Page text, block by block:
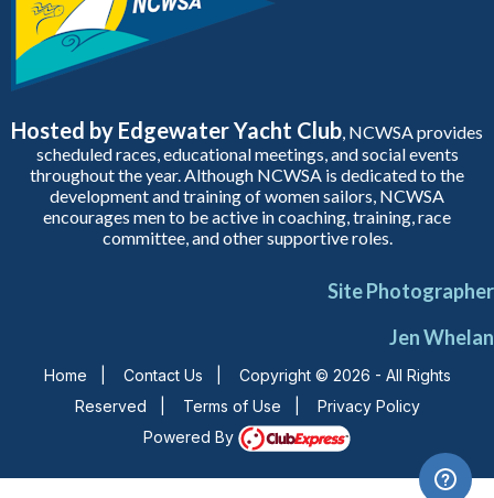
Hosted by Edgewater Yacht Club , NCWSA provides
scheduled races, educational meetings, and social events
throughout the year. Although NCWSA is dedicated to the
development and training of women sailors, NCWSA
encourages men to be active in coaching, training, race
committee, and other supportive roles.
Site Photographer
Jen Whelan
Home Contact Us
Copyright © 2026 - All Rights
Reserved
Terms of Use
Privacy Policy
Powered By